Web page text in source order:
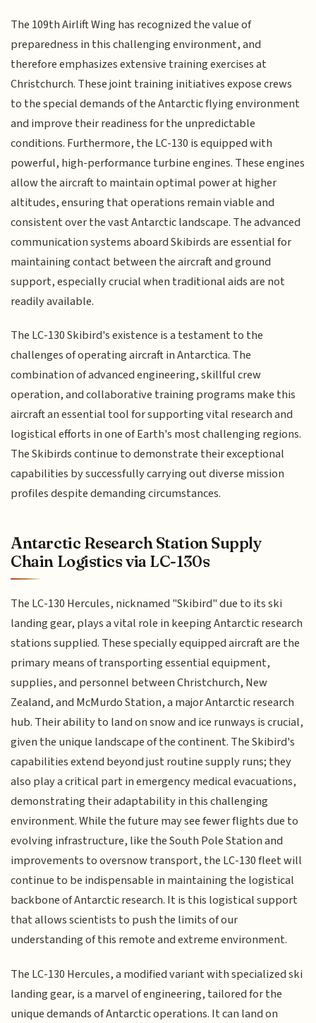
The 109th Airlift Wing has recognized the value of
preparedness in this challenging environment, and
therefore emphasizes extensive training exercises at
Christchurch. These joint training initiatives expose crews
to the special demands of the Antarctic flying environment
and improve their readiness for the unpredictable
conditions. Furthermore, the LC-130 is equipped with
powerful, high-performance turbine engines. These engines
allow the aircraft to maintain optimal power at higher
altitudes, ensuring that operations remain viable and
consistent over the vast Antarctic landscape. The advanced
communication systems aboard Skibirds are essential for
maintaining contact between the aircraft and ground
support, especially crucial when traditional aids are not
readily available.
The LC-130 Skibird's existence is a testament to the
challenges of operating aircraft in Antarctica. The
combination of advanced engineering, skillful crew
operation, and collaborative training programs make this
aircraft an essential tool for supporting vital research and
logistical efforts in one of Earth's most challenging regions.
The Skibirds continue to demonstrate their exceptional
capabilities by successfully carrying out diverse mission
profiles despite demanding circumstances.
Antarctic Research Station Supply
Chain Logistics via LC-130s
The LC-130 Hercules, nicknamed "Skibird" due to its ski
landing gear, plays a vital role in keeping Antarctic research
stations supplied. These specially equipped aircraft are the
primary means of transporting essential equipment,
supplies, and personnel between Christchurch, New
Zealand, and McMurdo Station, a major Antarctic research
hub. Their ability to land on snow and ice runways is crucial,
given the unique landscape of the continent. The Skibird's
capabilities extend beyond just routine supply runs; they
also play a critical part in emergency medical evacuations,
demonstrating their adaptability in this challenging
environment. While the future may see fewer flights due to
evolving infrastructure, like the South Pole Station and
improvements to oversnow transport, the LC-130 fleet will
continue to be indispensable in maintaining the logistical
backbone of Antarctic research. It is this logistical support
that allows scientists to push the limits of our
understanding of this remote and extreme environment.
The LC-130 Hercules, a modified variant with specialized ski
landing gear, is a marvel of engineering, tailored for the
unique demands of Antarctic operations. It can land on